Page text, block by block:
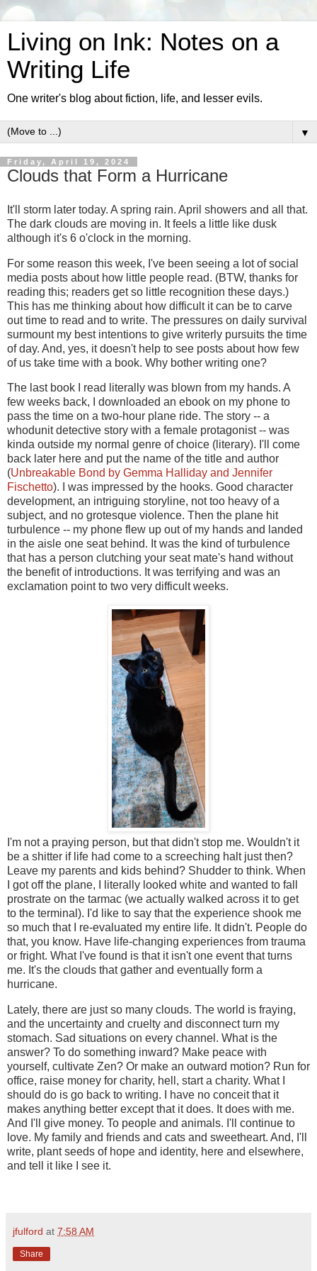
Living on Ink: Notes on a
Writing Life
One writer's blog about fiction, life, and lesser evils.
▼
Friday, April 19, 2024
Clouds that Form a Hurricane
It'll storm later today. A spring rain. April showers and all that.
The dark clouds are moving in. It feels a little like dusk
although it's 6 o'clock in the morning.
For some reason this week, I've been seeing a lot of social
media posts about how little people read. (BTW, thanks for
reading this; readers get so little recognition these days.)
This has me thinking about how difficult it can be to carve
out time to read and to write. The pressures on daily survival
surmount my best intentions to give writerly pursuits the time
of day. And, yes, it doesn't help to see posts about how few
of us take time with a book. Why bother writing one?
The last book I read literally was blown from my hands. A
few weeks back, I downloaded an ebook on my phone to
pass the time on a two-hour plane ride. The story -- a
whodunit detective story with a female protagonist -- was
kinda outside my normal genre of choice (literary). I'll come
back later here and put the name of the title and author
(Unbreakable Bond by Gemma Halliday and Jennifer
Fischetto). I was impressed by the hooks. Good character
development, an intriguing storyline, not too heavy of a
subject, and no grotesque violence. Then the plane hit
turbulence -- my phone flew up out of my hands and landed
in the aisle one seat behind. It was the kind of turbulence
that has a person clutching your seat mate's hand without
the benefit of introductions. It was terrifying and was an
exclamation point to two very difficult weeks.
I'm not a praying person, but that didn't stop me. Wouldn't it
be a shitter if life had come to a screeching halt just then?
Leave my parents and kids behind? Shudder to think. When
I got off the plane, I literally looked white and wanted to fall
prostrate on the tarmac (we actually walked across it to get
to the terminal). I'd like to say that the experience shook me
so much that I re-evaluated my entire life. It didn't. People do
that, you know. Have life-changing experiences from trauma
or fright. What I've found is that it isn't one event that turns
me. It's the clouds that gather and eventually form a
hurricane.
Lately, there are just so many clouds. The world is fraying,
and the uncertainty and cruelty and disconnect turn my
stomach. Sad situations on every channel. What is the
answer? To do something inward? Make peace with
yourself, cultivate Zen? Or make an outward motion? Run for
office, raise money for charity, hell, start a charity. What I
should do is go back to writing. I have no conceit that it
makes anything better except that it does. It does with me.
And I'll give money. To people and animals. I'll continue to
love. My family and friends and cats and sweetheart. And, I'll
write, plant seeds of hope and identity, here and elsewhere,
and tell it like I see it.
jfulford at 7:58 AM
Share